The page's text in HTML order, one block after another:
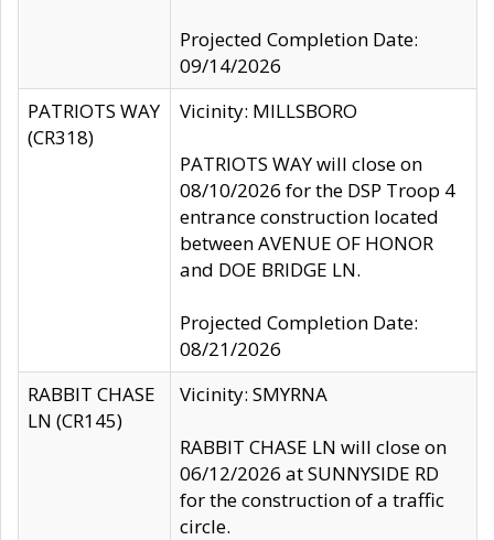
Projected Completion Date:
09/14/2026
PATRIOTS WAY
(CR318)
Vicinity: MILLSBORO
PATRIOTS WAY will close on
08/10/2026 for the DSP Troop 4
entrance construction located
between AVENUE OF HONOR
and DOE BRIDGE LN.
Projected Completion Date:
08/21/2026
RABBIT CHASE
LN (CR145)
Vicinity: SMYRNA
RABBIT CHASE LN will close on
06/12/2026 at SUNNYSIDE RD
for the construction of a traffic
circle.